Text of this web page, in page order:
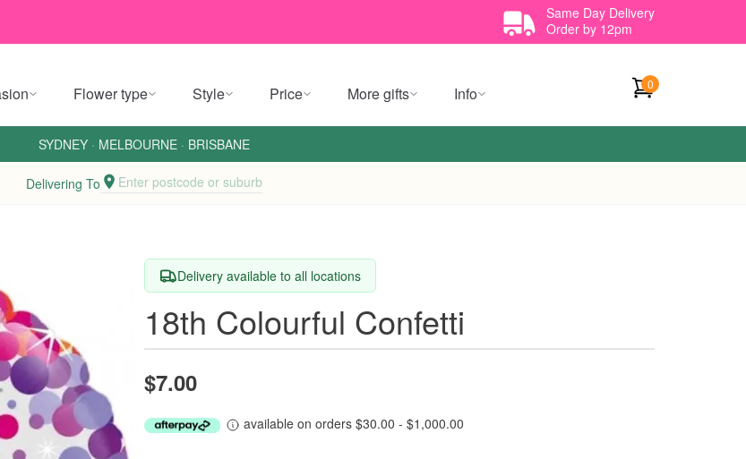
Same Day Delivery
Order by 12pm
Flower type Style Price More gifts Info 0
SYDNEY · MELBOURNE · BRISBANE
Delivering To Enter postcode or suburb
Delivery available to all locations
18th Colourful Confetti
$7.00
available on orders $30.00 - $1,000.00